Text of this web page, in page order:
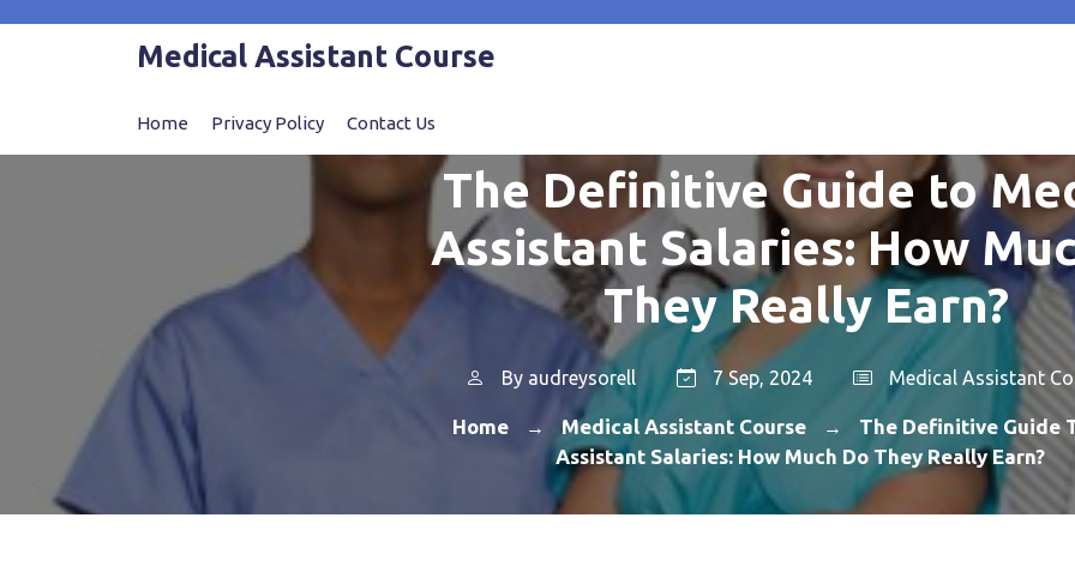
Medical Assistant Course
Home Privacy Policy Contact Us
The Definitive Guide to
Assistant Salaries: How
They Really Earn?
By audreysorell 7 Sep, 2024 Medical Assistant
Home → Medical Assistant Course →
The Definitive Guide
Assistant Salaries: How Much Do They Really Earn?